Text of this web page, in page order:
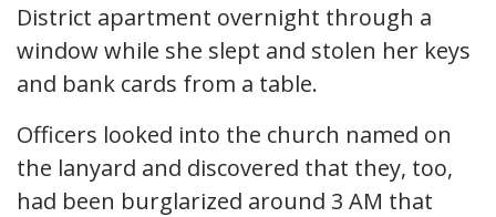
District apartment overnight through a
window while she slept and stolen her keys
and bank cards from a table.
Officers looked into the church named on
the lanyard and discovered that they, too,
had been burglarized around 3 AM that